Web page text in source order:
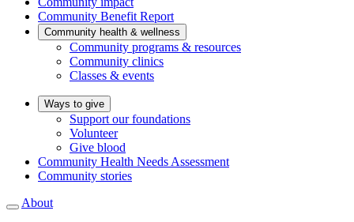
Community Benefit Report
Community health & wellness
Community programs & resources
Community clinics
Classes & events
Ways to give
Support our foundations
Volunteer
Give blood
Community Health Needs Assessment
Community stories
About